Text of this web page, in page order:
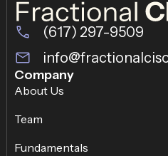
(617) 297-9509
Company
About Us
Team
Fundamentals